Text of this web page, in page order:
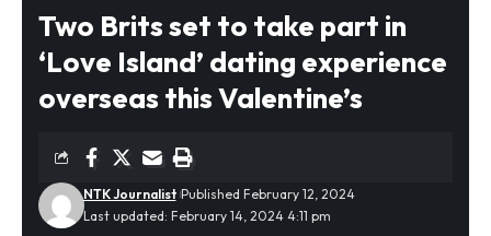
Two Brits set to take part in
‘Love Island’ dating experience
overseas this Valentine’s
Last updated: February 14, 2024 4:11 pm
NTK Journalist Published February 12, 2024